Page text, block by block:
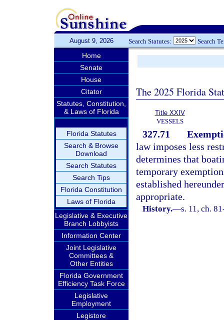
August 9, 2026 Search Statutes: Search
Home
Senate
House
Citator
Statutes, Constitution,
& Laws of Florida
Florida Statutes
Search & Browse
Download
Search Statutes
Search Tips
Florida Constitution
Laws of Florida
Legislative & Executive
Branch Lobbyists
Information Center
Joint Legislative
Committees &
Other Entities
Florida Government
Efficiency Task Force
Legislative
Employment
Legistore
The 2025 Florida
Title XXIV
VESSELS
327.71
law imposes less
determines that
temporary
established
appropriate.
History.—s. 11, ch.